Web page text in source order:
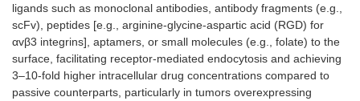
ligands such as monoclonal antibodies, antibody fragments (e.g.,
scFv), peptides [e.g., arginine-glycine-aspartic acid (RGD) for
αvβ3 integrins], aptamers, or small molecules (e.g., folate) to the
surface, facilitating receptor-mediated endocytosis and achieving
3–10-fold higher intracellular drug concentrations compared to
passive counterparts, particularly in tumors overexpressing